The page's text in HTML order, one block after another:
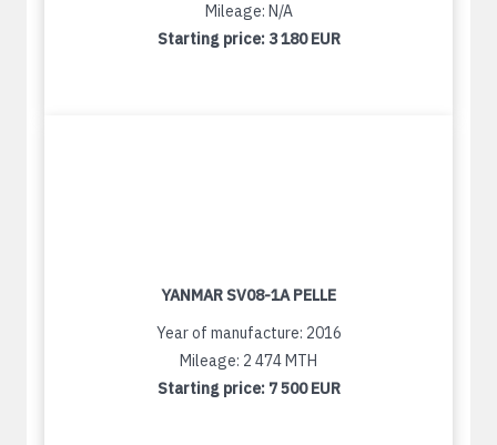
Mileage: N/A
Starting price: 3 180 EUR
YANMAR SV08-1A PELLE
Year of manufacture: 2016
Mileage: 2 474 MTH
Starting price: 7 500 EUR